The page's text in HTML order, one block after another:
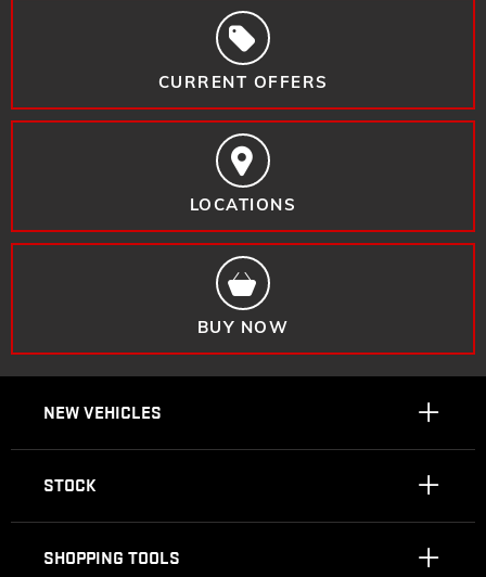
CURRENT OFFERS
LOCATIONS
BUY NOW
NEW VEHICLES
STOCK
SHOPPING TOOLS